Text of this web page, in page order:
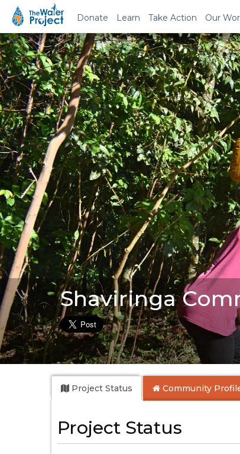
Donate Learn Take Action Our
Shaviringa
Project Status Community
Project Status